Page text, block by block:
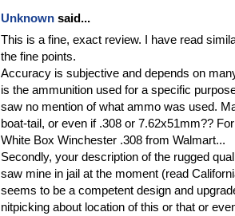
Unknown said...
This is a fine, exact review. I have read
the fine points.
Accuracy is subjective and depends on
is the ammunition used for a specific
saw no mention of what ammo was used.
boat-tail, or even if .308 or 7.62x51mm??
White Box Winchester .308 from Walmart...
Secondly, your description of the rugged
saw mine in jail at the moment (read
seems to be a competent design and
nitpicking about location of this or that or